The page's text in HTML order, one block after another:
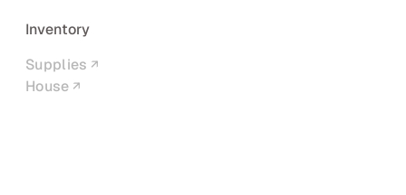
Inventory
Supplies
House